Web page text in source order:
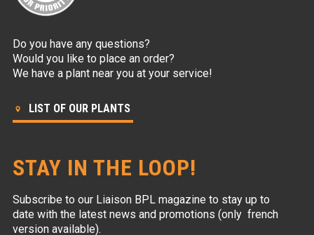
Do you have any questions?
Would you like to place an order?
We have a plant near you at your service!
LIST OF OUR PLANTS
STAY IN THE LOOP!
Subscribe to our Liaison BPL magazine to stay up to
date with the latest news and promotions (only french
version available).